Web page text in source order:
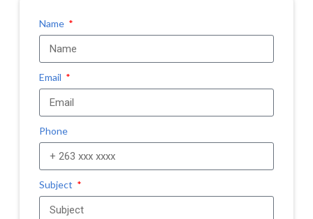
Name
Email
Phone
Subject